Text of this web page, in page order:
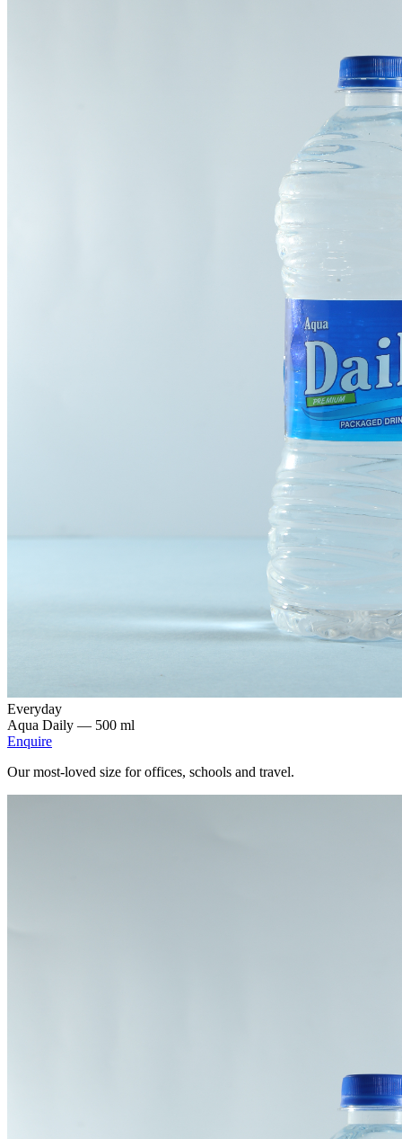
Everyday
Aqua Daily — 500 ml
Enquire
Our most-loved size for offices, schools and travel.